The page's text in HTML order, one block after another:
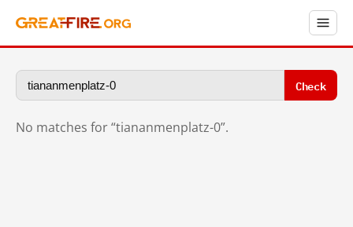
Check
No matches for “tiananmenplatz-0”.